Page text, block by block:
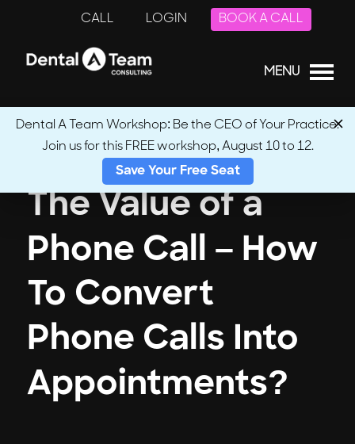
CALL LOGIN BOOK A CALL
MENU
The Value of a
Phone Call – How
To Convert
Phone Calls Into
Appointments?
Dental A Team Workshop: Be the CEO of Your Practice.
Join us for this FREE workshop, August 10 to 12.
Save Your Free Seat